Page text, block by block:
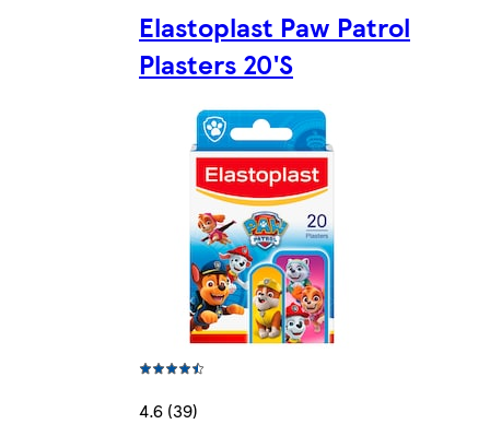
Elastoplast Paw Patrol
Plasters 20'S
4.6 (39)